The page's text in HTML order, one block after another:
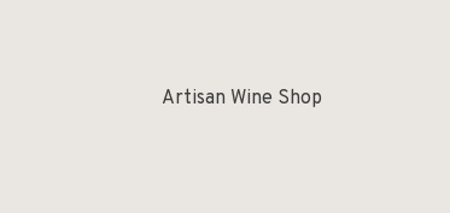
Artisan Wine Shop